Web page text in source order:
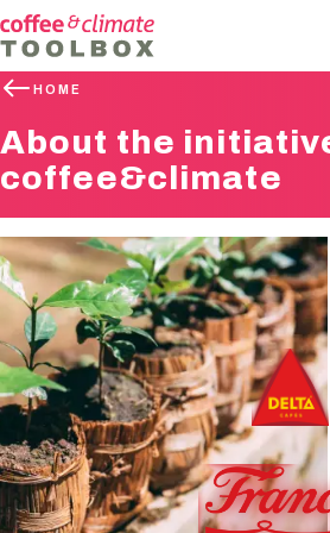
HOME
About the
coffee&climate
Founding Members